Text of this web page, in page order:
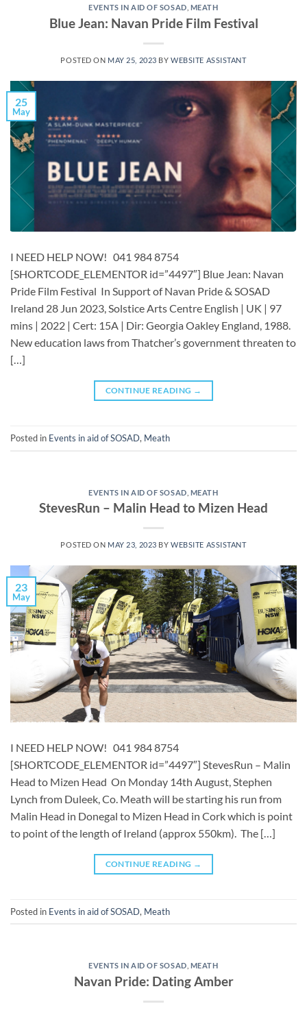
EVENTS IN AID OF SOSAD MEATH
Blue Jean: Navan Pride Film Festival
POSTED ON MAY 25, 2023 BYWEBSITE ASSISTANT
25
May
I NEED HELP NOW! 041 984 8754
[SHORTCODE_ELEMENTOR id=”4497″] ​​​Blue Jean: Navan
Pride Film Festival In Support of Navan Pride & SOSAD
Ireland 28 Jun 2023, Solstice Arts Centre English | UK | 97
mins | 2022 | Cert: 15A | Dir: Georgia Oakley England, 1988.
New education laws from Thatcher’s government threaten to
[…]
CONTINUE READING →
Posted in Events in aid of SOSAD, Meath
EVENTS IN AID OF SOSAD MEATH
StevesRun – Malin Head to Mizen Head
POSTED ON MAY 23, 2023 BYWEBSITE ASSISTANT
23
May
I NEED HELP NOW! 041 984 8754
[SHORTCODE_ELEMENTOR id=”4497″] ​​StevesRun – Malin
Head to Mizen Head On Monday 14th August, Stephen
Lynch from Duleek, Co. Meath will be starting his run from
Malin Head in Donegal to Mizen Head in Cork which is point
to point of the length of Ireland (approx 550km). The […]
CONTINUE READING →
Posted in Events in aid of SOSAD, Meath
EVENTS IN AID OF SOSAD MEATH
Navan Pride: Dating Amber